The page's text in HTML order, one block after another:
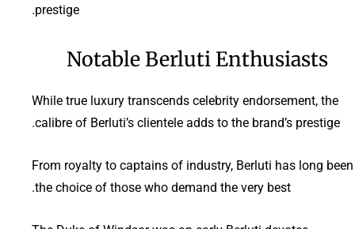
prestige.
Notable Berluti Enthusiasts
While true luxury transcends celebrity endorsement, the
calibre of Berluti’s clientele adds to the brand’s prestige.
From royalty to captains of industry, Berluti has long been
the choice of those who demand the very best.